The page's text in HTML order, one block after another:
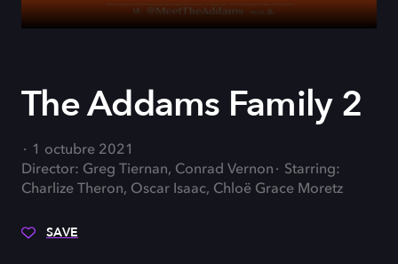
The Addams Family 2
1 octubre 2021
Director: Greg Tiernan, Conrad Vernon
Starring:
Charlize Theron, Oscar Isaac, Chloë Grace Moretz
SAVE